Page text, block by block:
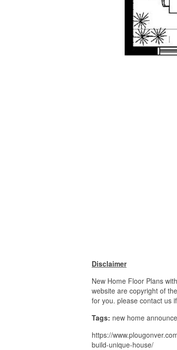
Disclaimer
New Home Floor Plans
website are copyright of
for you. please contact us
Tags: new home
https://
build-unique-house/